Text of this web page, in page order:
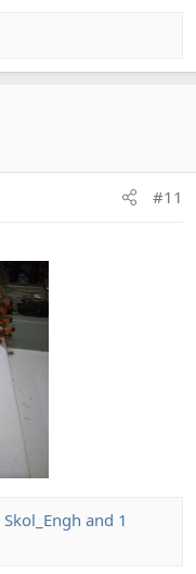
#11
Skol_Engh and 1